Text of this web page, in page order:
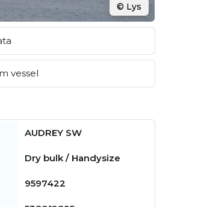
© Lys
vessel
AUDREY SW
Dry bulk / Handysize
9597422